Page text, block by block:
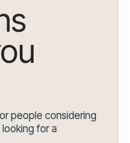
people considering
looking for a